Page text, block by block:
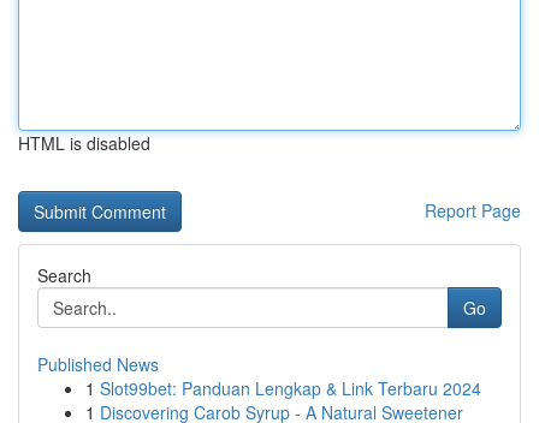
HTML is disabled
Report Page
Search
Go
Published News
1 Slot99bet: Panduan Lengkap & Link Terbaru 2024
1 Discovering Carob Syrup - A Natural Sweetener